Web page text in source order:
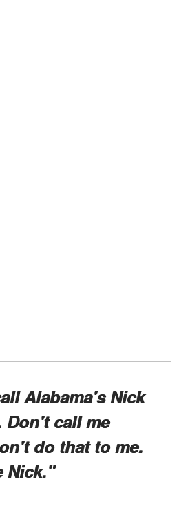
Alabama's Nick
Don't call me
do that to me.
Nick."